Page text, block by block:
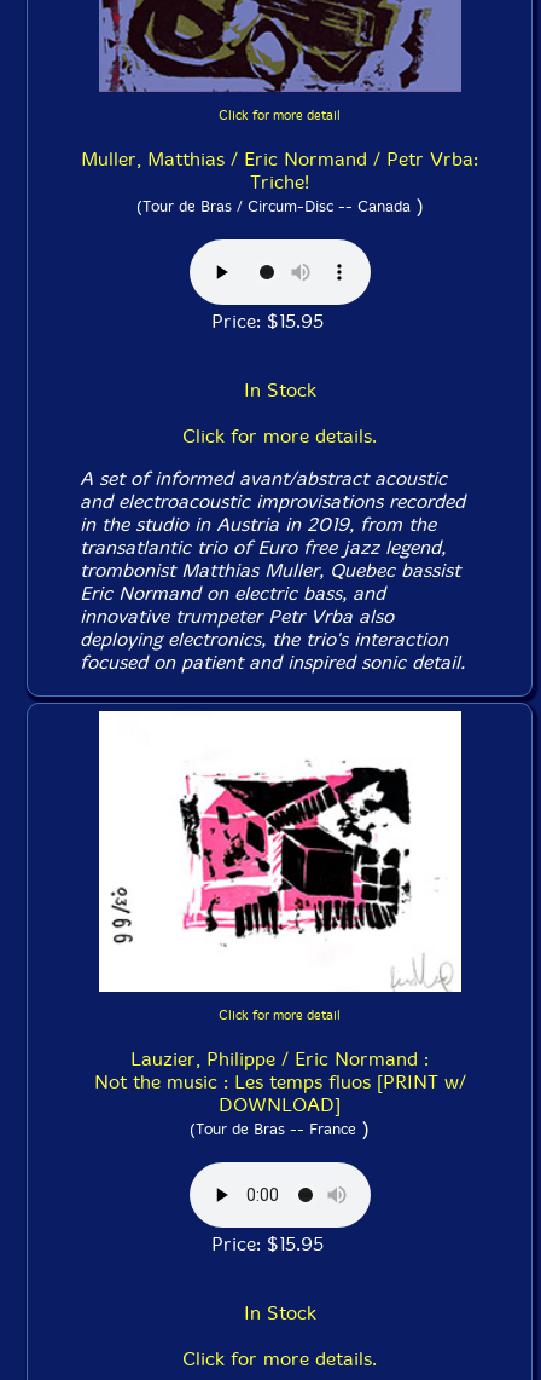
Click for more detail
Muller, Matthias / Eric Normand / Petr Vrba:
Triche!
(Tour de Bras / Circum-Disc -- Canada)
Price: $15.95
In Stock
Click for more details.
A set of informed avant/abstract acoustic
and electroacoustic improvisations recorded
in the studio in Austria in 2019, from the
transatlantic trio of Euro free jazz legend,
trombonist Matthias Muller, Quebec bassist
Eric Normand on electric bass, and
innovative trumpeter Petr Vrba also
deploying electronics, the trio's interaction
focused on patient and inspired sonic detail.
Click for more detail
Lauzier, Philippe / Eric Normand :
Not the music : Les temps fluos [PRINT w/
DOWNLOAD]
(Tour de Bras -- France )
Price: $15.95
In Stock
Click for more details.